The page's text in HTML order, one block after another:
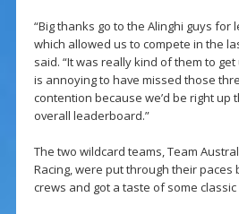
“Big thanks go to the Alinghi guys for
which allowed us to compete in the
said. “It was really kind of them to
is annoying to have missed those
contention because we’d be right up
overall leaderboard.”
The two wildcard teams, Team
Racing, were put through their paces
crews and got a taste of some classic